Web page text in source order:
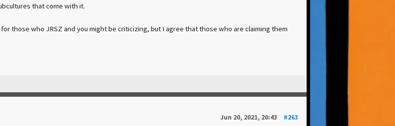
that come with it.
those who JRSZ and you might be criticizing, but I agree that those who are claiming them
Jun 20, 2021, 20:43 #263